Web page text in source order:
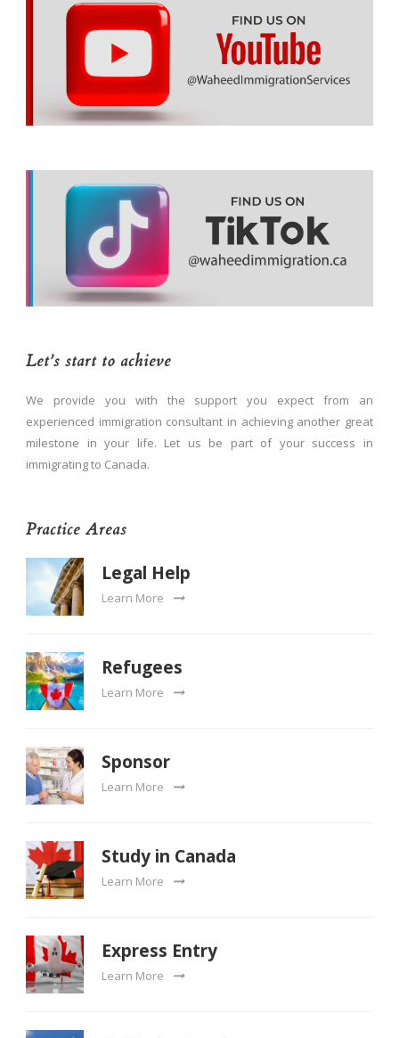
Let’s start to achieve
We provide you with the support you expect from an
experienced immigration consultant in achieving another great
milestone in your life. Let us be part of your success in
immigrating to Canada.
Practice Areas
Legal Help
Learn More
Refugees
Learn More
Sponsor
Learn More
Study in Canada
Learn More
Express Entry
Learn More